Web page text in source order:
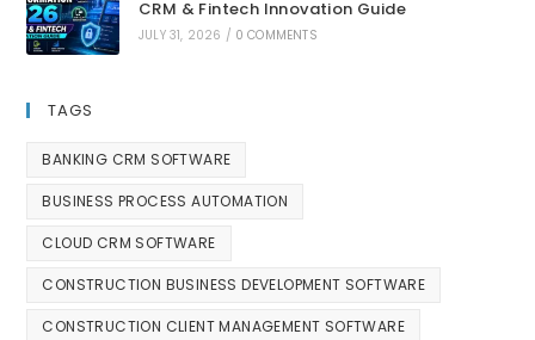
CRM & Fintech Innovation Guide
JULY 31, 2026 / 0 COMMENTS
TAGS
BANKING CRM SOFTWARE
BUSINESS PROCESS AUTOMATION
CLOUD CRM SOFTWARE
CONSTRUCTION BUSINESS DEVELOPMENT SOFTWARE
CONSTRUCTION CLIENT MANAGEMENT SOFTWARE